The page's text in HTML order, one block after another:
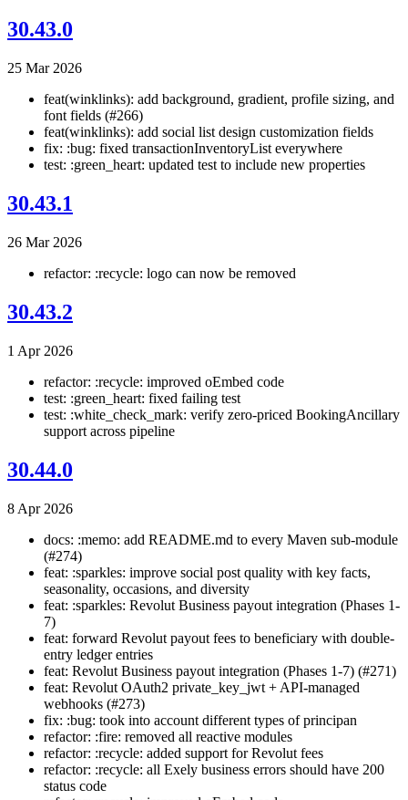
30.43.0
25 Mar 2026
feat(winklinks): add background, gradient, profile sizing, and
font fields (#266)
feat(winklinks): add social list design customization fields
fix: :bug: fixed transactionInventoryList everywhere
test: :green_heart: updated test to include new properties
30.43.1
26 Mar 2026
refactor: :recycle: logo can now be removed
30.43.2
1 Apr 2026
refactor: :recycle: improved oEmbed code
test: :green_heart: fixed failing test
test: :white_check_mark: verify zero-priced BookingAncillary
support across pipeline
30.44.0
8 Apr 2026
docs: :memo: add README.md to every Maven sub-module
(#274)
feat: :sparkles: improve social post quality with key facts,
seasonality, occasions, and diversity
feat: :sparkles: Revolut Business payout integration (Phases 1-
7)
feat: forward Revolut payout fees to beneficiary with double-
entry ledger entries
feat: Revolut Business payout integration (Phases 1-7) (#271)
feat: Revolut OAuth2 private_key_jwt + API-managed
webhooks (#273)
fix: :bug: took into account different types of principan
refactor: :fire: removed all reactive modules
refactor: :recycle: added support for Revolut fees
refactor: :recycle: all Exely business errors should have 200
status code